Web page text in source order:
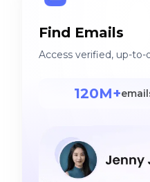
Find Emails
Access verified, up-
120M+